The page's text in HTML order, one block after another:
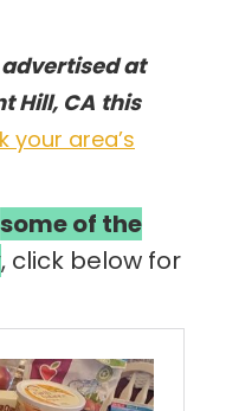
at
Hill, CA this
your area’s
some of the
, click below for